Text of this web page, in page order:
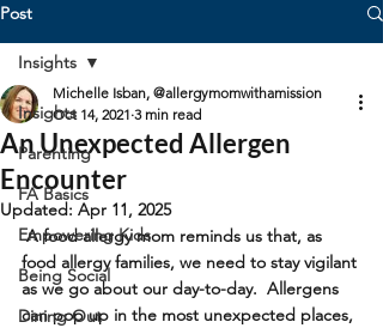
Post
Insights
Parenting
FA Basics
Empowering Kids
Being Social
Dining Out
Insights
An Unexpected Allergen
Encounter
Michelle Isban, @allergymomwithamission
Oct 14, 2021 3 min read
Updated: Apr 11, 2025
A food allergy mom reminds us that, as
food allergy families, we need to stay vigilant
as we go about our day-to-day.  Allergens
can pop up in the most unexpected places,